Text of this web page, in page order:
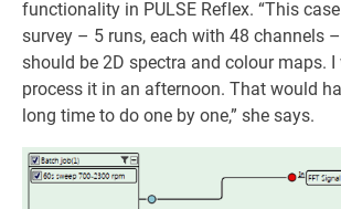
functionality in PULSE Reflex. “This
survey – 5 runs, each with 48 channels
should be 2D spectra and colour maps.
process it in an afternoon. That would
long time to do one by one,” she says.